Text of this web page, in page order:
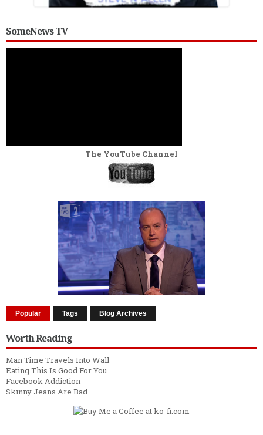
SomeNews TV
The YouTube Channel
Popular Tags Blog Archives
Worth Reading
Man Time Travels Into Wall
Eating This Is Good For You
Facebook Addiction
Skinny Jeans Are Bad